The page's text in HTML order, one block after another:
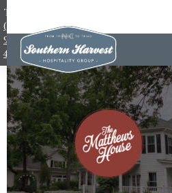
TEL:
(984)
983-
4965